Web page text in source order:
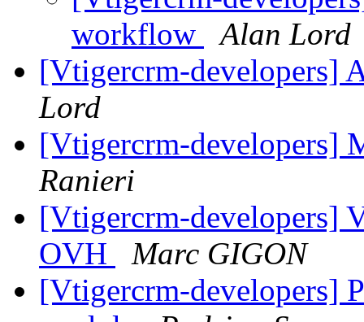
workflow
Alan Lord
[Vtigercrm-developers]
Lord
[Vtigercrm-developers]
Ranieri
[Vtigercrm-developers]
OVH
Marc GIGON
[Vtigercrm-developers]